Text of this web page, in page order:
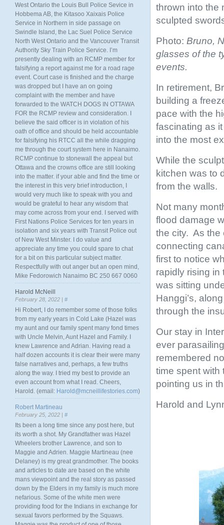
thrown into the
sculpted
Photo: Bruno,
glasses of the
events.
In retirement,
building a
pace with the
fascinating as
into the most
While the
kitchen was to
from the walls.
Not many
flood damage
the city. As the
connecting
first to notice
rapidly rising in
was sitting
Hanggi’s,
through the
Our stay in
ever
remembered
time spent with
pointing us in
Harold and
West Ontario the Louis Bull Police Sevice in
Hobbema AB, the Kitasoo Xaixais Police
Service in Northern in side passage on
Swindle Island, the Lac Suel Police Service
North West Ontario and the Vancouver Transit
Authority Sky Train Police Service. I’m
presently dealing with an RCMP member for
falsifying a report against me for a road rage
event. Court case is finished and the charge
was dropped but I have an on going
complaint with the member and have
forwarded to the WATCH DOGS IN OTTAWA
FOR the RCMP review and consideration. I
believe the said officer is in violation of his
oath of office and should be held accountable
for falsifying his RTCC all the while dragging
me through the court system here in Nanaimo.
RCMP continue to stonewall the appeal but
Ottawa and the crowns office are still looking
into the matter. if your able and find the time or
the interest in this very brief introduction, I
would very much like to speak with you and
would be grateful to hear any wisdom that
may come across from your end. I served with
First Nations Police Services for ten years in
isolation and six years with Transit Police out
of New West Minster. I do value and
appreciate any time you could spare to chat
for a bit on this particular subject matter.
Respectfully with out anger but an open mind,
Mike Fedorowich Nanaimo BC 250 667 0060
Harold McNeill
February 28, 2022 | #
Hi Robert, I do remember some of those folks
from my early years in Cold Lake (Hazel was
my aunt and our family spent many fond times
with Uncle Melvin, Aunt Hazel and Family. I
knew Lawrence and Adrian. Having read a
half dozen accounts it is clear their were many
false narratives and, perhaps, a few truths
along the way. I tried my best to provide an
even account from what I read. Cheers,
Harold. (email: Harold@mcneillifestories.com)
Robert Martineau
February 25, 2022 | #
Its been a long time since any post here, but
its worth a shot. My Grandfather was Hazel
Wheelers brother Lawrence, and son to
Maggie and Adrien. Maggie Martineau (nee
Delaney) is my great grandmother. The books
and articles to date are based on the white
mans viewpoint and the real story as passed
down by the Elders in my family is much more
nefarious. Some of the white men were
providing food for the Indians in exchange for
sexual favors performed by the Squaws.